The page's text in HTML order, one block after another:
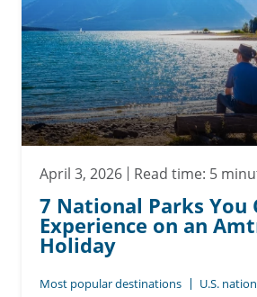
April 3, 2026 Read time: 5
7 National Parks You
Experience on an
Holiday
Most popular destinations U.S.